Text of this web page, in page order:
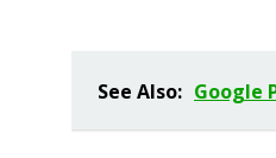
See Also: Google